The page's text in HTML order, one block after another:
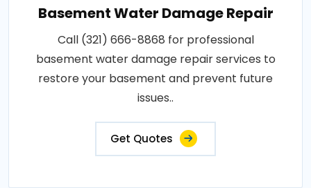
Basement Water Damage Repair
Call (321) 666-8868 for professional
basement water damage repair services to
restore your basement and prevent future
issues..
Get Quotes